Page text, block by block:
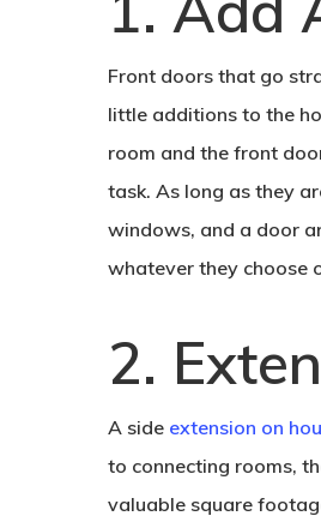
Front doors that go
little additions to the
room and the front
task. As long as they
windows, and a door
whatever they choose
2.
A side extension on
to connecting rooms,
valuable square